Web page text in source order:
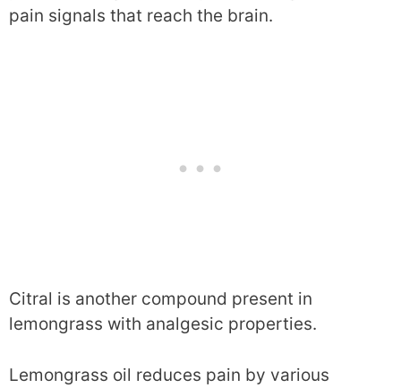
pain signals that reach the brain.
Citral is another compound present in
lemongrass with analgesic properties.
Lemongrass oil reduces pain by various